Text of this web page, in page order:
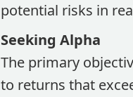
potential risks in
Seeking Alpha
The primary
to returns that